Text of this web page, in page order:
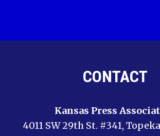
CONTACT
Kansas Press
4011 SW 29th St. #341,